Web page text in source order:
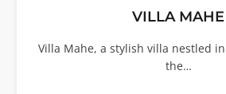
VILLA MAHE
Villa Mahe, a stylish villa nestled
the…